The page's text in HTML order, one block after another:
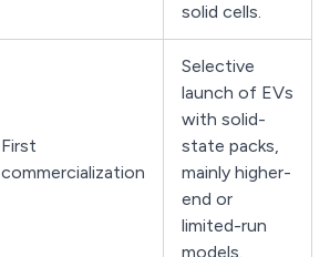
solid cells.
First
commercialization
Selective
launch of EVs
with solid-
state packs,
mainly higher-
end or
limited-run
models.